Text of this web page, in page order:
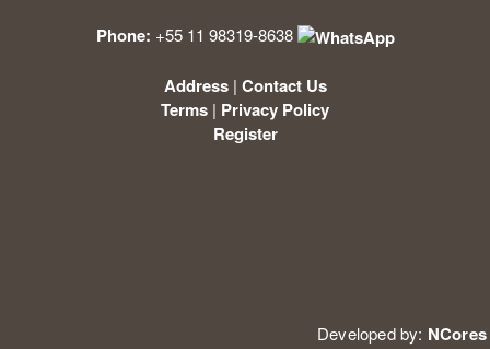
Phone: +55 11 98319-8638
Address| Contact Us
Terms | Privacy Policy
Register
Developed by: NCores